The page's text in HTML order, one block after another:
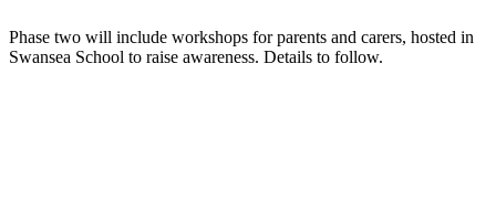
Phase two will include workshops for parents and carers, hosted in
Swansea School to raise awareness. Details to follow.